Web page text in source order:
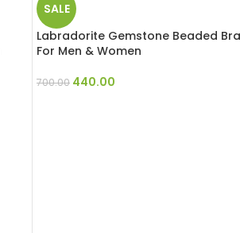
SALE
Labradorite Gemstone Beaded
For Men & Women
700.00 440.00